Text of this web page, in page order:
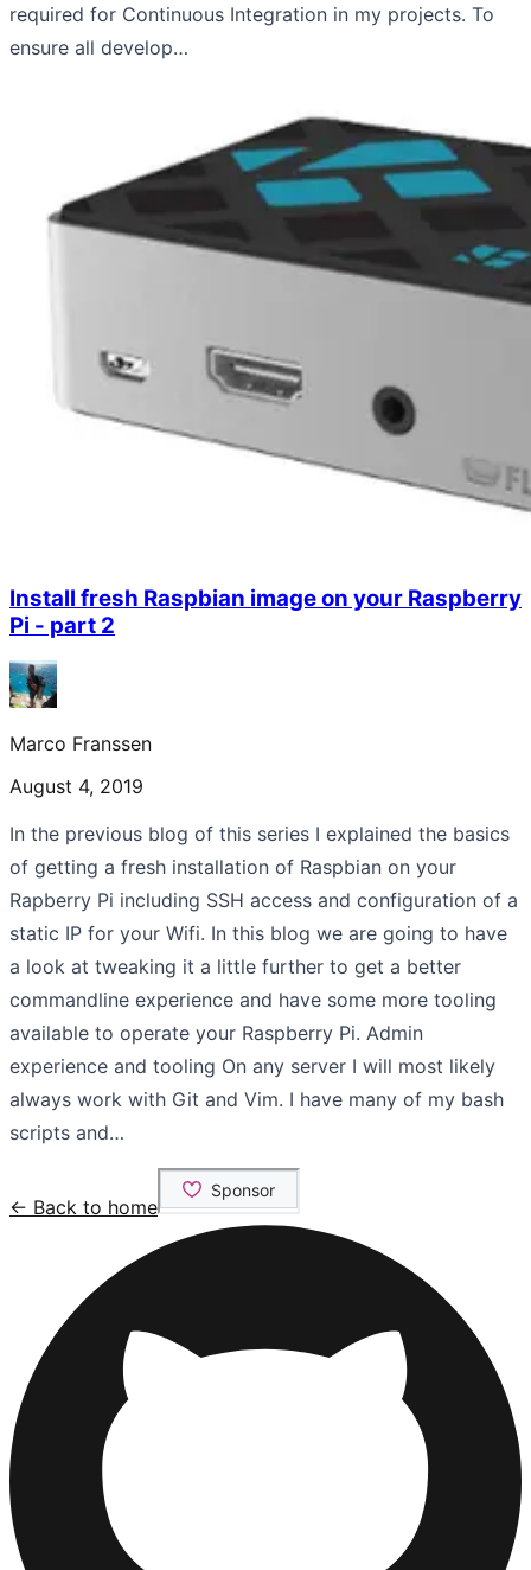
required for Continuous Integration in my projects. To
ensure all develop…
Install fresh Raspbian image on your Raspberry
Pi - part 2
Marco Franssen
August 4, 2019
In the previous blog of this series I explained the basics
of getting a fresh installation of Raspbian on your
Rapberry Pi including SSH access and configuration of a
static IP for your Wifi. In this blog we are going to have
a look at tweaking it a little further to get a better
commandline experience and have some more tooling
available to operate your Raspberry Pi. Admin
experience and tooling On any server I will most likely
always work with Git and Vim. I have many of my bash
scripts and…
← Back to home